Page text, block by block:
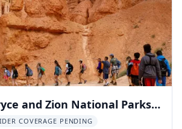
and Zion National Parks
COVERAGE PENDING